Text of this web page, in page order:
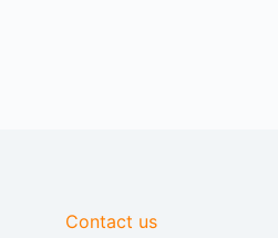
Contact us